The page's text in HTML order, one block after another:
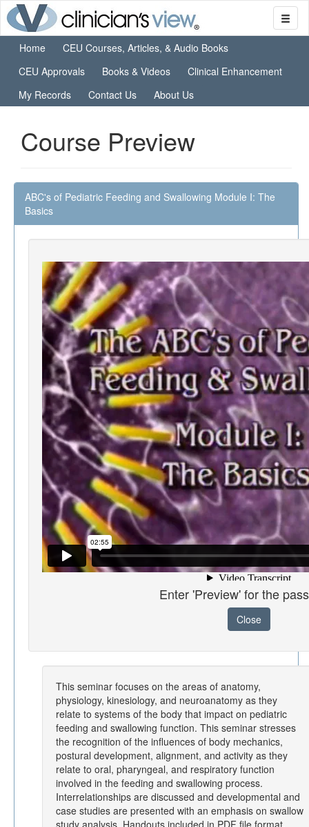
Home
CEU Courses, Articles, & Audio Books
CEU Approvals
Books & Videos
Clinical Enhancement
My Records
Contact Us About Us
Course Preview
ABC's of Pediatric Feeding and Swallowing Module I: The
Basics
Enter 'Preview' for the
Close
This seminar focuses on the areas of anatomy,
physiology, kinesiology, and neuroanatomy as they
relate to systems of the body that impact on pediatric
feeding and swallowing function. This seminar stresses
the recognition of the influences of body mechanics,
postural development, alignment, and activity as they
relate to oral, pharyngeal, and respiratory function
involved in the feeding and swallowing process.
Interrelationships are discussed and developmental and
case studies are presented with an emphasis on swallow
study analysis. Handouts included in PDF file format.